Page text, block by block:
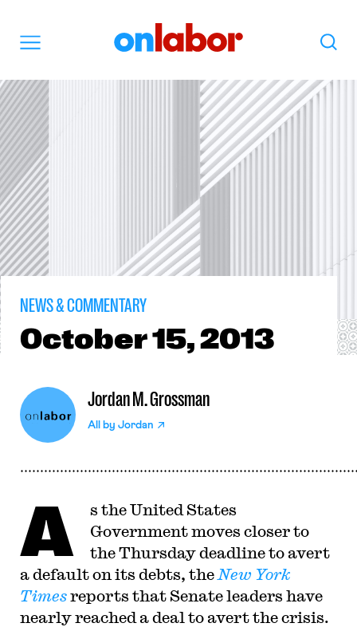
Search
NEWS & COMMENTARY
October15, 2013
Jordan M. Grossman
All by Jordan
A
s the United States
Government moves closer to
the Thursday deadline to avert
a default on its debts, the New York
Timesreports that Senate leaders have
nearly reached a deal to avert the crisis.